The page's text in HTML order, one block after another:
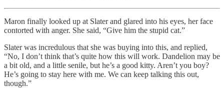
Maron finally looked up at Slater and glared into his eyes, her face
contorted with anger. She said, “Give him the stupid cat.”
Slater was incredulous that she was buying into this, and replied,
“No, I don’t think that’s quite how this will work. Dandelion may be
a bit old, and a little senile, but he’s a good kitty. Aren’t you boy?
He’s going to stay here with me. We can keep talking this out,
though.”